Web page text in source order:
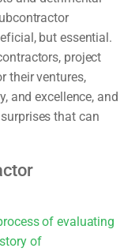
but essential.
project
their ventures,
and excellence, and
that can
of evaluating
of